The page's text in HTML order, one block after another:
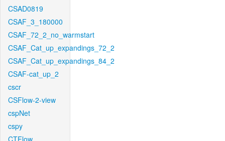
CSAD0819
CSAF_3_180000
CSAF_72_2_no_warmstart
CSAF_Cat_up_expandings_72_2
CSAF_Cat_up_expandings_84_2
CSAF-cat_up_2
cscr
CSFlow-2-view
cspNet
cspy
CTFlow